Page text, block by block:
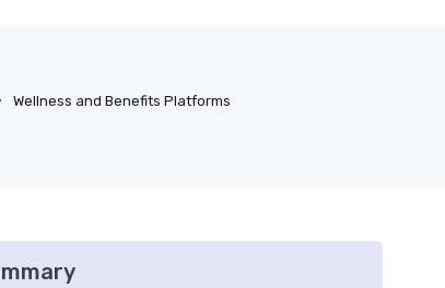
Wellness and Benefits Platforms